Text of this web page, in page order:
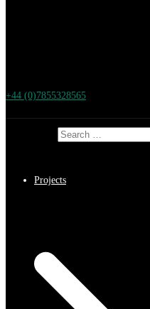
+44 (0)7855328565
Projects